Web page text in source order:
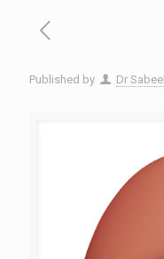
Published by Dr Sabeel